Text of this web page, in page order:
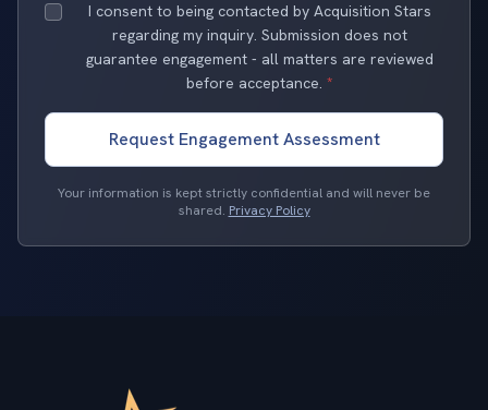
I consent to being contacted by Acquisition Stars
regarding my inquiry. Submission does not
guarantee engagement - all matters are reviewed
before acceptance. *
Request Engagement Assessment
Your information is kept strictly confidential and will never be
shared. Privacy Policy